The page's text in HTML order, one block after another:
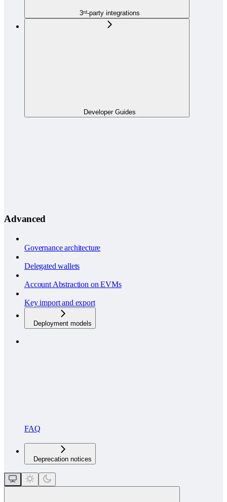
3ʳᵈ-party integrations
Developer Guides
Advanced
Governance architecture
Delegated wallets
Account Abstraction on EVMs
Key import and export
Deployment models
FAQ
Deprecation notices